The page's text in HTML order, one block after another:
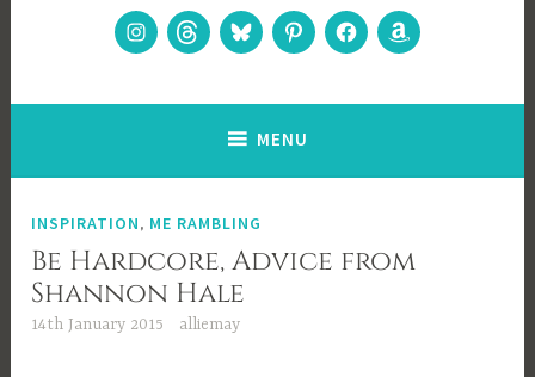
Allie May
Believe in MagicInstagram
ThreadsBlueskyPinterestFacebookAmazon
MENU
INSPIRATION, ME RAMBLING
Be Hardcore, Advice from
Shannon Hale
14th January 2015 alliemay